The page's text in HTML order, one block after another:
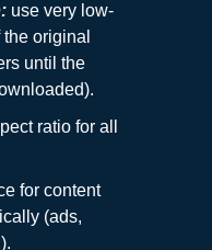
use very low-
original
until the
ratio for all
for content
(ads,